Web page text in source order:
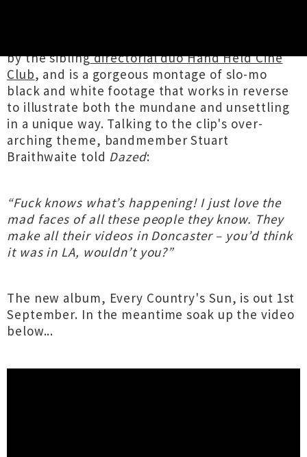
by the siblingdirectorial duo Hand Held Cine
Club, and is a gorgeous montage of slo-mo
black and white footage that works in reverse
to illustrate both the mundane and unsettling
in a unique way. Talking to the clip's over-
arching theme, bandmember Stuart
Braithwaite told Dazed:
“Fuck knows what’s happening! I just love the
mad faces of all these people they know. They
make all their videos in Doncaster – you’d think
it was in LA, wouldn’t you?”
The new album, Every Country's Sun, is out 1st
September. In the meantime soak up the video
below...